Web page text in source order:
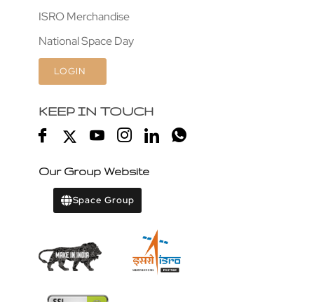
ISRO Merchandise
National Space Day
LOGIN
KEEP IN TOUCH
Our Group Website
Space Group